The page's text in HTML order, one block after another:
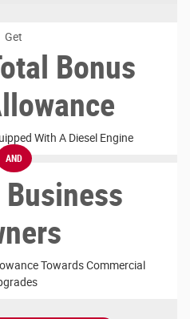
AND
Get
Bonus
With A Diesel Engine
Towards Commercial